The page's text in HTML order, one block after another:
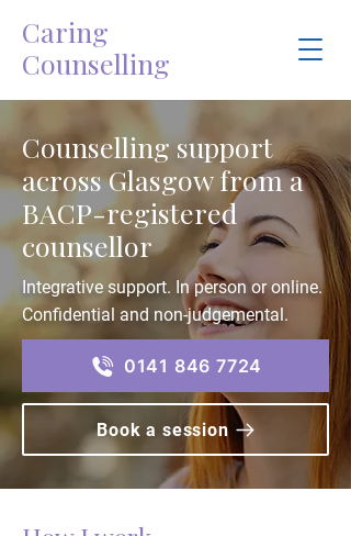
Caring
Counselling
Counselling support
across Glasgow from a
BACP-registered
counsellor
Integrative support. In person or online.
Confidential and non-judgemental.
0141 846 7724
Book a session